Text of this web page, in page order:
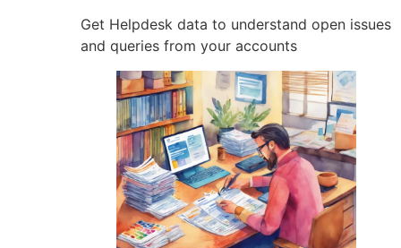
Get Helpdesk data to understand open issues
and queries from your accounts